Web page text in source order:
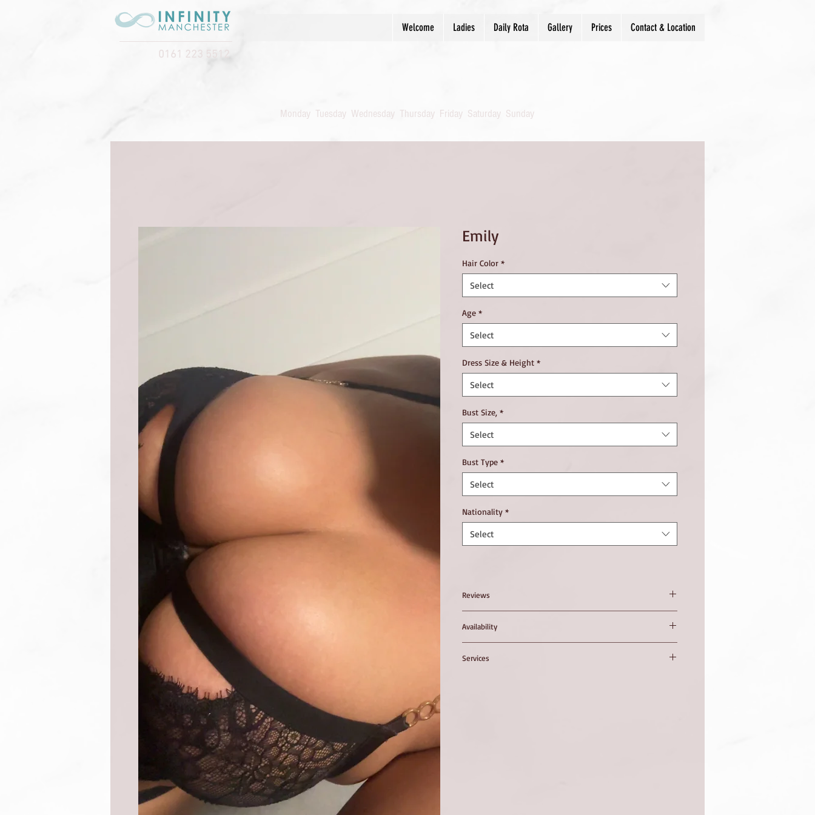
Welcome Ladies Daily Rota Gallery Prices Contact & Location
0161 223 5512
Monday Tuesday Wednesday Thursday Friday Saturday Sunday
Emily
Hair Color *
Select
Age *
Select
Dress Size & Height *
Select
Bust Size, *
Select
Bust Type *
Select
Nationality *
Select
Reviews
Availability
Services